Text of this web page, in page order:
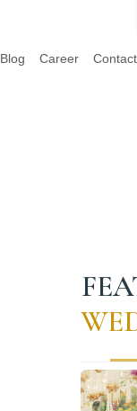
Blog Career Contact